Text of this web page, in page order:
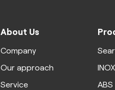
About Us
Company
Our approach
Service
INOX
ABS